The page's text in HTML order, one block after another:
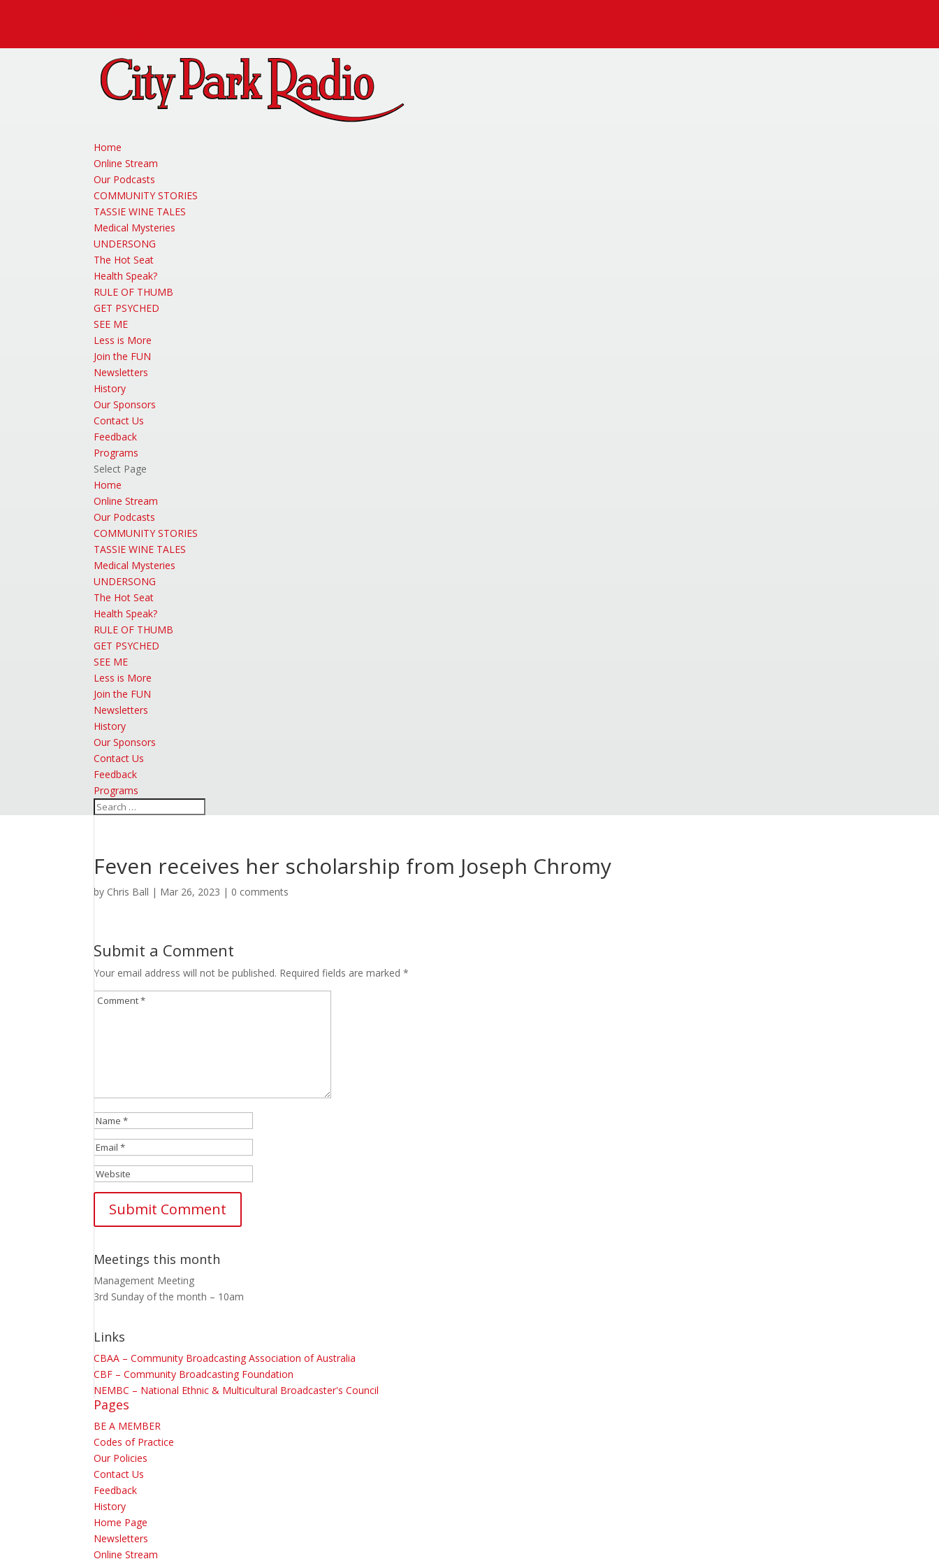
Home
Online Stream
Our Podcasts
COMMUNITY STORIES
TASSIE WINE TALES
Medical Mysteries
UNDERSONG
The Hot Seat
Health Speak?
RULE OF THUMB
GET PSYCHED
SEE ME
Less is More
Join the FUN
Newsletters
History
Our Sponsors
Contact Us
Feedback
Programs
Select Page
Home
Online Stream
Our Podcasts
COMMUNITY STORIES
TASSIE WINE TALES
Medical Mysteries
UNDERSONG
The Hot Seat
Health Speak?
RULE OF THUMB
GET PSYCHED
SEE ME
Less is More
Join the FUN
Newsletters
History
Our Sponsors
Contact Us
Feedback
Programs
Feven receives her scholarship from Joseph Chromy
by Chris Ball | Mar 26, 2023 | 0 comments
Submit a Comment
Your email address will not be published. Required fields are marked*
Meetings this month
Management Meeting
3rd Sunday of the month – 10am
Links
CBAA – Community Broadcasting Association of Australia
CBF – Community Broadcasting Foundation
NEMBC – National Ethnic & Multicultural Broadcaster's Council
Pages
BE A MEMBER
Codes of Practice
Our Policies
Contact Us
Feedback
History
Home Page
Newsletters
Online Stream